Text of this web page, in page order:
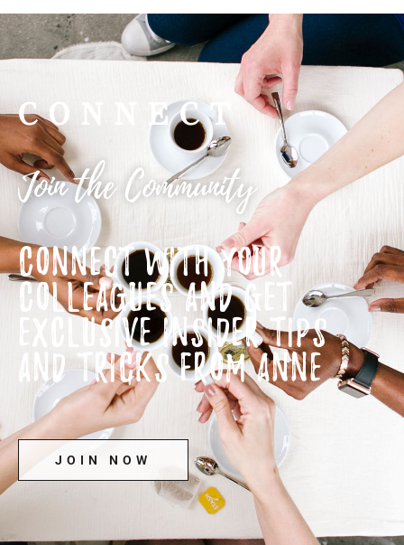
CONNECT
Join the Community
CONNECT WITH YOUR
COLLEAGUES AND GET
EXCLUSIVE INSIDER TIPS
AND TRICKS FROM ANNE
JOIN NOW